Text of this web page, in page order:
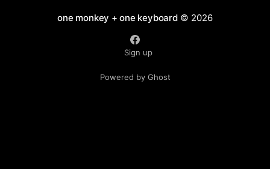
one monkey + one keyboard© 2026
Sign up
Powered by Ghost